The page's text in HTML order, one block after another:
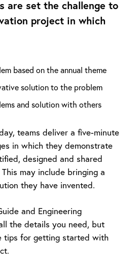
are set the challenge to
project in which
based on the annual theme
solution to the problem
and solution with others
teams deliver a five-minute
in which they demonstrate
designed and shared
may include bringing a
they have invented.
and Engineering
the details you need, but
tips for getting started with